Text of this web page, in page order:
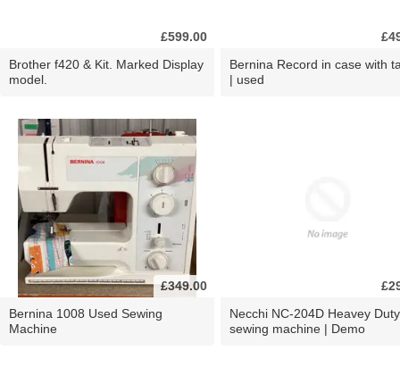
£599.00
Brother f420 & Kit. Marked Display
model.
Bernina Record in case with
| used
£349.00
Bernina 1008 Used Sewing
Machine
Necchi NC-204D Heavey Duty
sewing machine | Demo